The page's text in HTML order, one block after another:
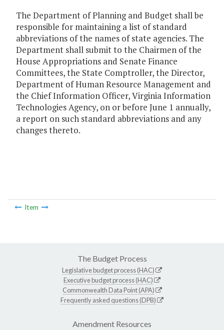
The Department of Planning and Budget shall be
responsible for maintaining a list of standard
abbreviations of the names of state agencies. The
Department shall submit to the Chairmen of the
House Appropriations and Senate Finance
Committees, the State Comptroller, the Director,
Department of Human Resource Management and
the Chief Information Officer, Virginia Information
Technologies Agency, on or before June 1 annually,
a report on such standard abbreviations and any
changes thereto.
Item
The Budget Process
Legislative budget process (HAC)
Executive budget process (HAC)
Commonwealth Data Point (APA)
Frequently asked questions (DPB)
Amendment Resources